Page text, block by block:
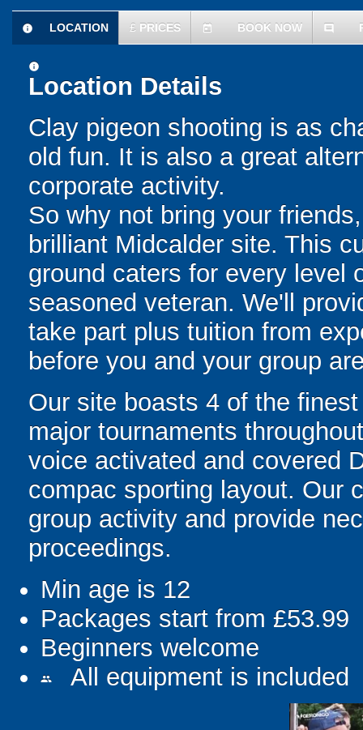
information
LOCATION £ PRICES today BOOK NOW comment
information
Location Details
Clay pigeon shooting is as
old fun. It is also a great
corporate activity.
So why not bring your
brilliant Midcalder site. This
ground caters for every level
seasoned veteran. We'll
take part plus tuition from
before you and your group
Our site boasts 4 of the
major tournaments
voice activated and covered
compac sporting layout. Our
group activity and provide
proceedings.
Min age is 12
Packages start from £53.99
Beginners welcome
people All equipment is included